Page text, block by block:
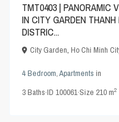
TMT0403 | PANORAMIC
IN CITY GARDEN
DISTRIC...
City Garden,Ho Chi Minh
4 Bedroom,Apartments in
3Baths·ID100061·Size 210 m2